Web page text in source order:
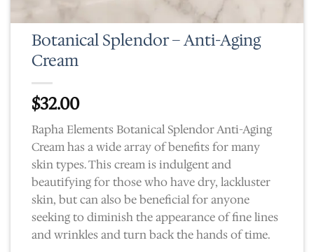
Botanical Splendor – Anti-Aging
Cream
$32.00
Rapha Elements Botanical Splendor Anti-Aging
Cream has a wide array of benefits for many
skin types. This cream is indulgent and
beautifying for those who have dry, lackluster
skin, but can also be beneficial for anyone
seeking to diminish the appearance of fine lines
and wrinkles and turn back the hands of time.